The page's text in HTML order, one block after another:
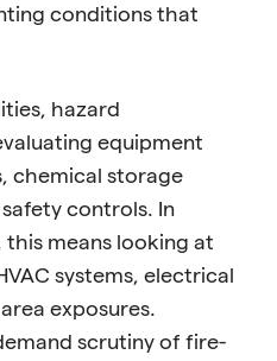
conditions that
hazard
equipment
chemical storage
controls. In
means looking at
systems, electrical
exposures.
scrutiny of fire-